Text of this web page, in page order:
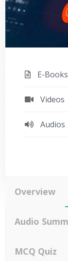
E-Books
Videos
Audios
Overview
Audio
MCQ Quiz